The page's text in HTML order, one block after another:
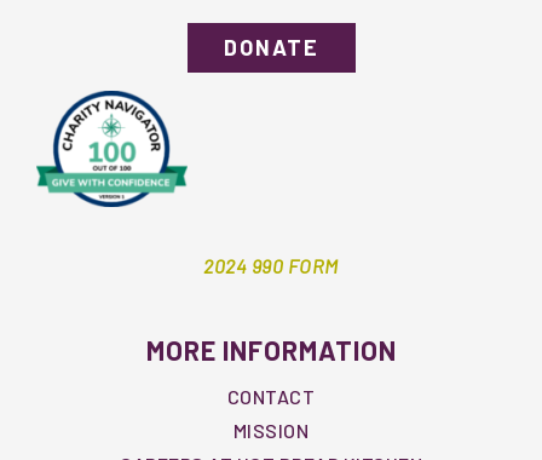
DONATE
2024 990 FORM
MORE INFORMATION
CONTACT
MISSION